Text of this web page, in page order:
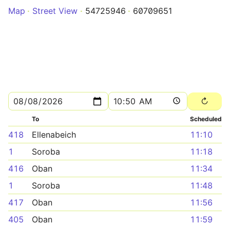
Map
Street View 54725946 60709651
To Scheduled
418 Ellenabeich
11:10
1
Soroba
11:18
416
Oban
11:34
1
Soroba
11:48
417
Oban
11:56
405
Oban
11:59